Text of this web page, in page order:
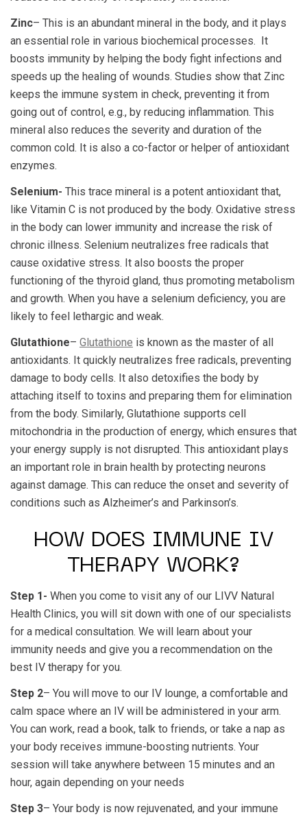
Zinc– This is an abundant mineral in the body, and it plays
an essential role in various biochemical processes. It
boosts immunity by helping the body fight infections and
speeds up the healing of wounds. Studies show that Zinc
keeps the immune system in check, preventing it from
going out of control, e.g., by reducing inflammation. This
mineral also reduces the severity and duration of the
common cold. It is also a co-factor or helper of antioxidant
enzymes.
Selenium- This trace mineral is a potent antioxidant that,
like Vitamin C is not produced by the body. Oxidative stress
in the body can lower immunity and increase the risk of
chronic illness. Selenium neutralizes free radicals that
cause oxidative stress. It also boosts the proper
functioning of the thyroid gland, thus promoting metabolism
and growth. When you have a selenium deficiency, you are
likely to feel lethargic and weak.
Glutathione– Glutathione is known as the master of all
antioxidants. It quickly neutralizes free radicals, preventing
damage to body cells. It also detoxifies the body by
attaching itself to toxins and preparing them for elimination
from the body. Similarly, Glutathione supports cell
mitochondria in the production of energy, which ensures that
your energy supply is not disrupted. This antioxidant plays
an important role in brain health by protecting neurons
against damage. This can reduce the onset and severity of
conditions such as Alzheimer’s and Parkinson’s.
HOW DOES IMMUNE IV
THERAPY WORK?
Step 1- When you come to visit any of our LIVV Natural
Health Clinics, you will sit down with one of our specialists
for a medical consultation. We will learn about your
immunity needs and give you a recommendation on the
best IV therapy for you.
Step 2– You will move to our IV lounge, a comfortable and
calm space where an IV will be administered in your arm.
You can work, read a book, talk to friends, or take a nap as
your body receives immune-boosting nutrients. Your
session will take anywhere between 15 minutes and an
hour, again depending on your needs
Step 3– Your body is now rejuvenated, and your immune